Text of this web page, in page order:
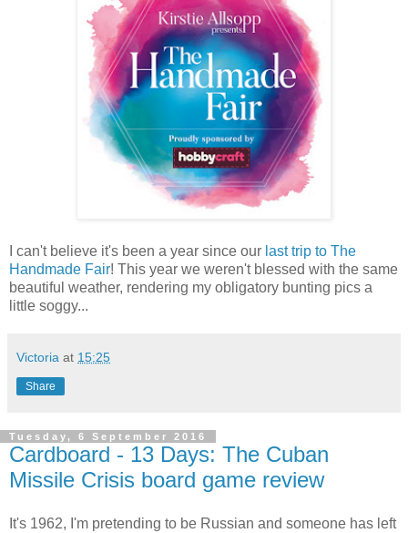
I can't believe it's been a year since our last trip to The
Handmade Fair! This year we weren't blessed with the same
beautiful weather, rendering my obligatory bunting pics a
little soggy...
Victoria at 15:25
Share
Tuesday, 6 September 2016
Cardboard - 13 Days: The Cuban
Missile Crisis board game review
It's 1962, I'm pretending to be Russian and someone has left